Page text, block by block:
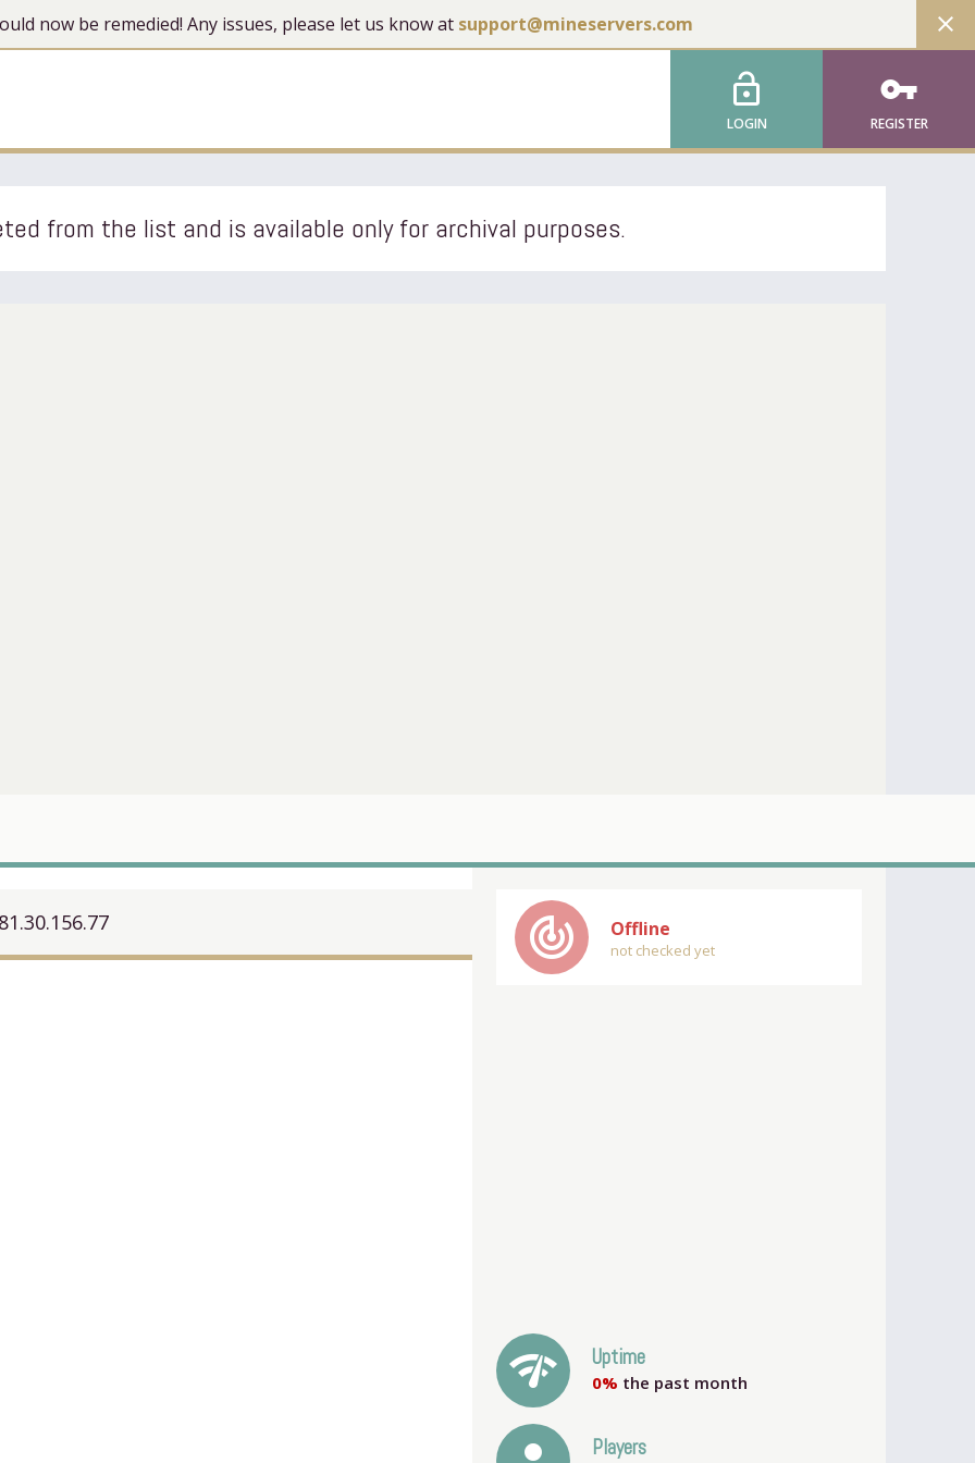
now be remedied! Any issues, please let us know at support@mineservers.com close
lock_open
LOGIN
vpn_key
REGISTER
from the list and is available only for archival purposes.
track_changes Offline
not checked yet
network_check Uptime
0% the past month
Players